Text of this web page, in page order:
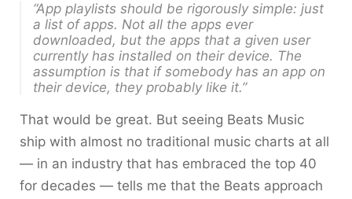
“App playlists should be rigorously simple: just
a list of apps. Not all the apps ever
downloaded, but the apps that a given user
currently has installed on their device. The
assumption is that if somebody has an app on
their device, they probably like it.”
That would be great. But seeing Beats Music
ship with almost no traditional music charts at all
— in an industry that has embraced the top 40
for decades — tells me that the Beats approach